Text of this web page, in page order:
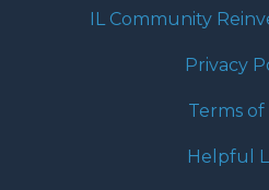
IL Community
Privacy
Terms of
Helpful